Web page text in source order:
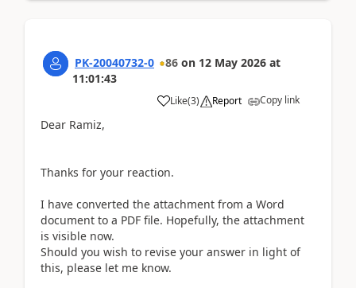
PK-20040732-0 86 on 12 May 2026 at
11:01:43
Like(3) Report Copy link
Dear Ramiz,
Thanks for your reaction.
I have converted the attachment from a Word
document to a PDF file. Hopefully, the attachment
is visible now.
Should you wish to revise your answer in light of
this, please let me know.